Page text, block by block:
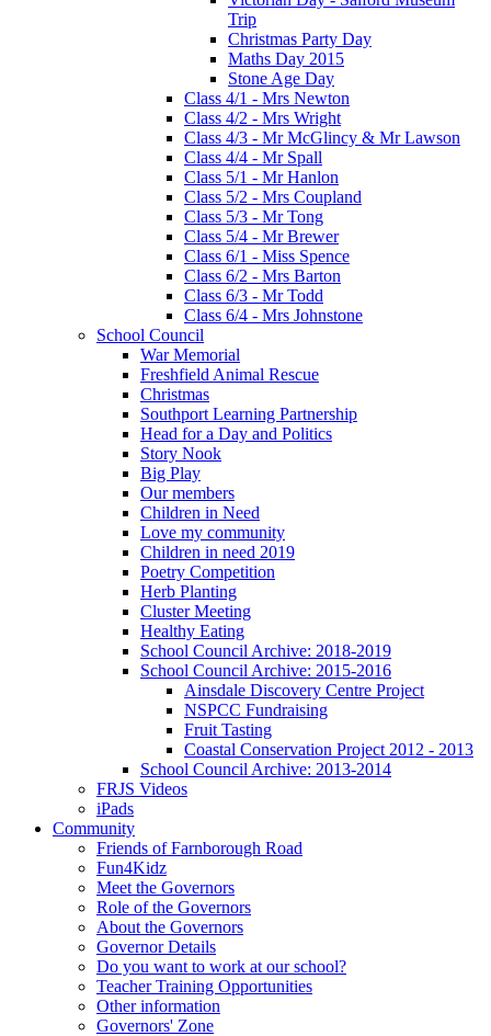
Trip
Christmas Party Day
Maths Day 2015
Stone Age Day
Class 4/1 - Mrs Newton
Class 4/2 - Mrs Wright
Class 4/3 - Mr McGlincy & Mr Lawson
Class 4/4 - Mr Spall
Class 5/1 - Mr Hanlon
Class 5/2 - Mrs Coupland
Class 5/3 - Mr Tong
Class 5/4 - Mr Brewer
Class 6/1 - Miss Spence
Class 6/2 - Mrs Barton
Class 6/3 - Mr Todd
Class 6/4 - Mrs Johnstone
School Council
War Memorial
Freshfield Animal Rescue
Christmas
Southport Learning Partnership
Head for a Day and Politics
Story Nook
Big Play
Our members
Children in Need
Love my community
Children in need 2019
Poetry Competition
Herb Planting
Cluster Meeting
Healthy Eating
School Council Archive: 2018-2019
School Council Archive: 2015-2016
Ainsdale Discovery Centre Project
NSPCC Fundraising
Fruit Tasting
Coastal Conservation Project 2012 - 2013
School Council Archive: 2013-2014
FRJS Videos
iPads
Community
Friends of Farnborough Road
Fun4Kidz
Meet the Governors
Role of the Governors
About the Governors
Governor Details
Do you want to work at our school?
Teacher Training Opportunities
Other information
Governors' Zone